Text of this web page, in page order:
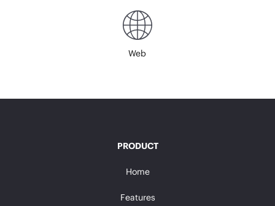
Web
PRODUCT
Home
Features